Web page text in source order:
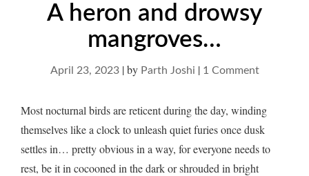
A heron and drowsy
mangroves…
April 23, 2023|by Parth Joshi | 1 Commenton
heron
and
drowsy
Most nocturnal birds are reticent during the day, winding
themselves like a clock to unleash quiet furies once dusk
settles in… pretty obvious in a way, for everyone needs to
rest, be it in cocooned in the dark or shrouded in bright